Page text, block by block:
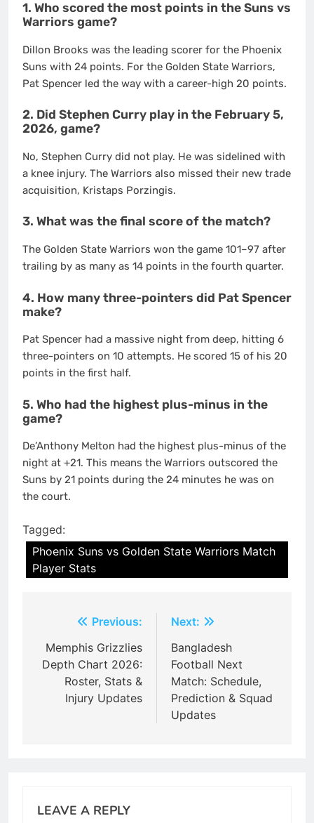
1. Who scored the most points in the Suns vs
Warriors game?
Dillon Brooks was the leading scorer for the Phoenix
Suns with 24 points. For the Golden State Warriors,
Pat Spencer led the way with a career-high 20 points.
2. Did Stephen Curry play in the February 5,
2026, game?
No, Stephen Curry did not play. He was sidelined with
a knee injury. The Warriors also missed their new trade
acquisition, Kristaps Porzingis.
3. What was the final score of the match?
The Golden State Warriors won the game 101–97 after
trailing by as many as 14 points in the fourth quarter.
4. How many three-pointers did Pat Spencer
make?
Pat Spencer had a massive night from deep, hitting 6
three-pointers on 10 attempts. He scored 15 of his 20
points in the first half.
5. Who had the highest plus-minus in the
game?
De’Anthony Melton had the highest plus-minus of the
night at +21. This means the Warriors outscored the
Suns by 21 points during the 24 minutes he was on
the court.
Tagged:
Phoenix Suns vs Golden State Warriors Match
Player Stats
navigation
Previous:
Memphis Grizzlies
Depth Chart 2026:
Roster, Stats &
Injury Updates
Next:
Bangladesh
Football Next
Match: Schedule,
Prediction & Squad
Updates
LEAVE A REPLY